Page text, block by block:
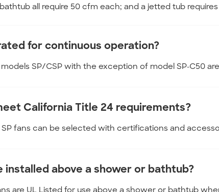
all require 50 cfm each; and a jetted tub
for continuous operation?
models SP/CSP with the exception of model SP-C50
California Title 24 requirements?
SP fans can be selected with certifications and
installed above a shower or bathtub?
are UL Listed for use above a shower or bathtub